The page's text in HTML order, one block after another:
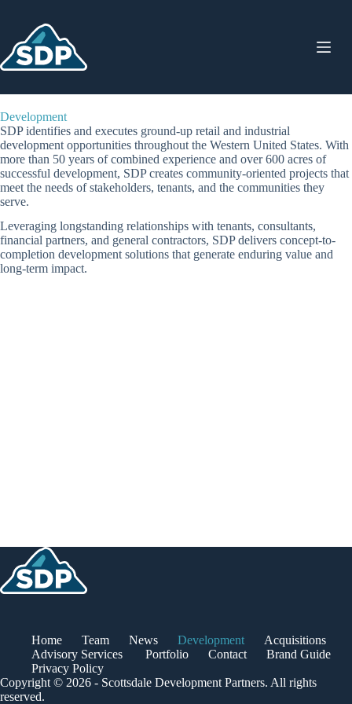
content
Development
SDP identifies and executes ground-up retail and industrial
development opportunities throughout the Western United States. With
more than 50 years of combined experience and over 600 acres of
successful development, SDP creates community-oriented projects that
meet the needs of stakeholders, tenants, and the communities they
serve.
Leveraging longstanding relationships with tenants, consultants,
financial partners, and general contractors, SDP delivers concept-to-
completion development solutions that generate enduring value and
long-term impact.
Home Team News Development
Acquisitions
Advisory Services
Portfolio Contact
Brand Guide
Privacy Policy
Copyright © 2026 - Scottsdale Development Partners. All rights
reserved.